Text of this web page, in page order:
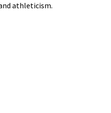
athleticism.